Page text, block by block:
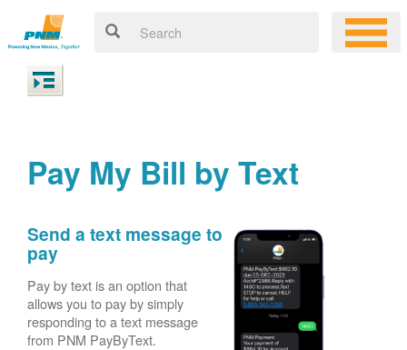
Pay My Bill by Text
Send a text message to
pay
Pay by text is an option that
allows you to pay by simply
responding to a text message
from PNM PayByText.